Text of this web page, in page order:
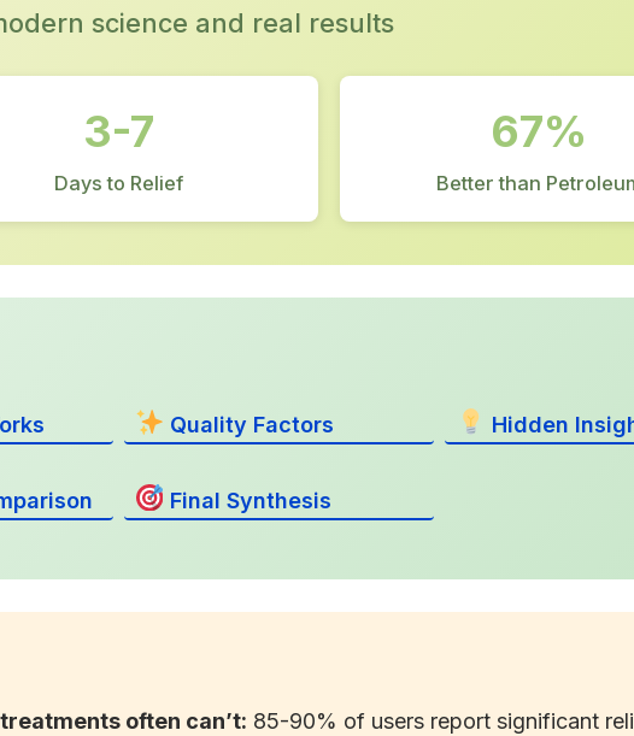
science and real results
3-7
Days to Relief
67%
Better than
Quality Factors Hidden
Final Synthesis
often can’t: 85-90% of users report significant